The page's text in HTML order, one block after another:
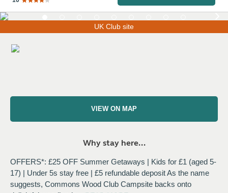
UK Club site
VIEW ON MAP
Why stay here...
OFFERS*: £25 OFF Summer Getaways | Kids for £1 (aged 5-
17) | Under 5s stay free | £5 refundable deposit As the name
suggests, Commons Wood Club Campsite backs onto